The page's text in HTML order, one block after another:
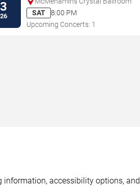
SAT
8:00 PM
Upcoming Concerts: 1
information, accessibility options, and